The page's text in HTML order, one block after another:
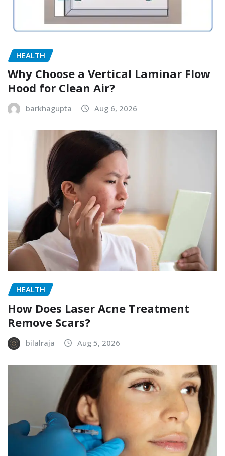
HEALTH
Why Choose a Vertical Laminar Flow
Hood for Clean Air?
barkhagupta Aug 6, 2026
HEALTH
How Does Laser Acne Treatment
Remove Scars?
bilalraja Aug 5, 2026